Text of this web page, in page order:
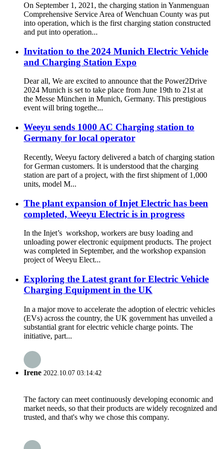
On September 1, 2021, the charging station in Yanmenguan
Comprehensive Service Area of Wenchuan County was put
into operation, which is the first charging station constructed
and put into operation...
Invitation to the 2024 Munich Electric Vehicle
and Charging Station Expo
Dear all, We are excited to announce that the Power2Drive
2024 Munich is set to take place from June 19th to 21st at
the Messe München in Munich, Germany. This prestigious
event will bring togethe...
Weeyu sends 1000 AC Charging station to
Germany for local operator
Recently, Weeyu factory delivered a batch of charging station
for German customers. It is understood that the charging
station are part of a project, with the first shipment of 1,000
units, model M...
The plant expansion of Injet Electric has been
completed, Weeyu Electric is in progress
In the Injet’s workshop, workers are busy loading and
unloading power electronic equipment products. The project
was completed in September, and the workshop expansion
project of Weeyu Elect...
Exploring the Latest grant for Electric Vehicle
Charging Equipment in the UK
In a major move to accelerate the adoption of electric vehicles
(EVs) across the country, the UK government has unveiled a
substantial grant for electric vehicle charge points. The
initiative, part...
Irene 2022.10.07 03:14:42
The factory can meet continuously developing economic and
market needs, so that their products are widely recognized and
trusted, and that's why we chose this company.